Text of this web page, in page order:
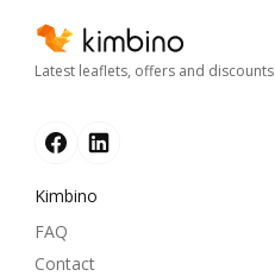
Latest leaflets, offers and discounts
Kimbino
FAQ
Contact